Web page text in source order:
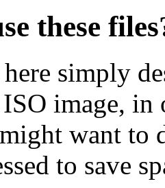
these
simply
image,
want to
to save